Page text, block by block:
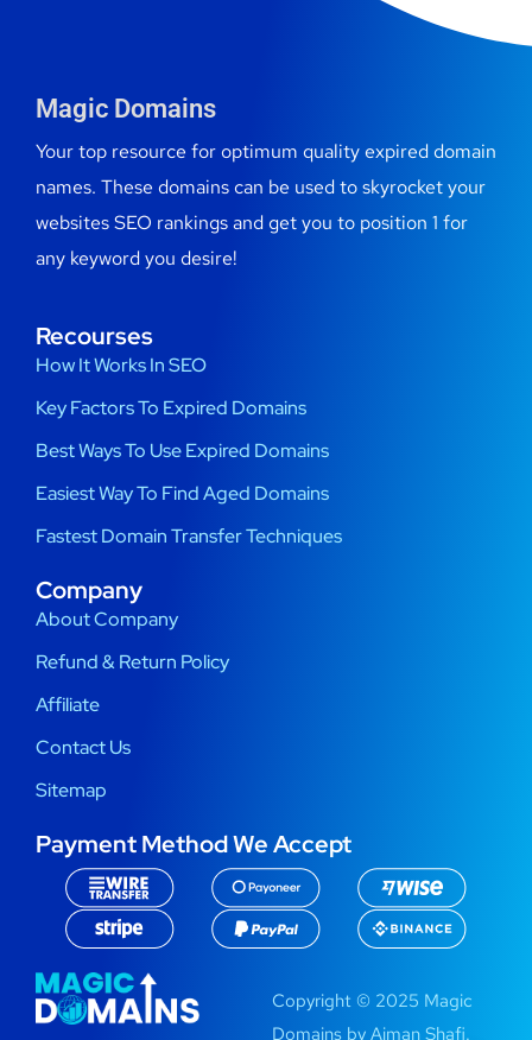
Magic Domains
Your top resource for optimum quality expired domain
names. These domains can be used to skyrocket your
websites SEO rankings and get you to position 1 for
any keyword you desire!
Recourses
How It Works In SEO
Key Factors To Expired Domains
Best Ways To Use Expired Domains
Easiest Way To Find Aged Domains
Fastest Domain Transfer Techniques
Company
About Company
Refund & Return Policy
Affiliate
Contact Us
Sitemap
Payment Method We Accept
Copyright © 2025 Magic
Domains by Aiman Shafi.